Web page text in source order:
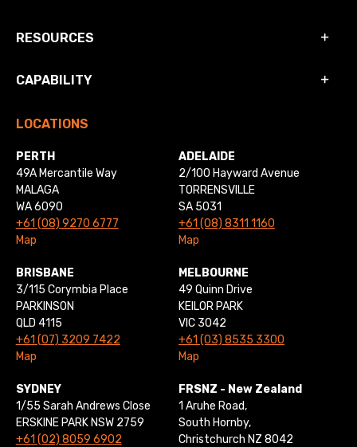
RESOURCES
CAPABILITY
LOCATIONS
PERTH
49A Mercantile Way
MALAGA
WA 6090
+61 (08) 9270 6777
Map
ADELAIDE
2/100 Hayward Avenue
TORRENSVILLE
SA 5031
+61 (08) 8311 1160
Map
BRISBANE
3/115 Corymbia Place
PARKINSON
QLD 4115
+61 (07) 3209 7422
Map
MELBOURNE
49 Quinn Drive
KEILOR PARK
VIC 3042
+61 (03) 8535 3300
Map
SYDNEY
1/55 Sarah Andrews Close
ERSKINE PARK NSW 2759
+61 (02) 8059 6902
FRSNZ - New Zealand
1 Aruhe Road,
South Hornby,
Christchurch NZ 8042